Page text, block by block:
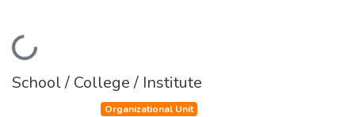
Loading...
School / College / Institute
Organizational Unit